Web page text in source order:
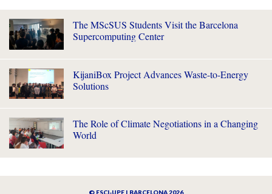
The MScSUS Students Visit the Barcelona
Supercomputing Center
KijaniBox Project Advances Waste-to-Energy
Solutions
The Role of Climate Negotiations in a Changing
World
© ESCI-UPF | BARCELONA 2026